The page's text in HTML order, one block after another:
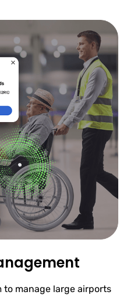
manage large airports